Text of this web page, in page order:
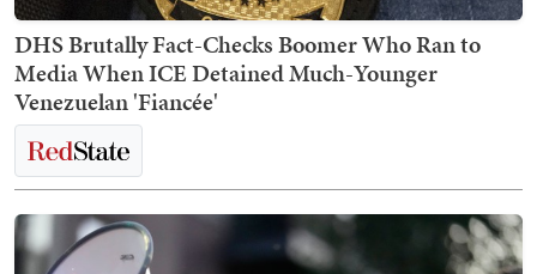
DHS Brutally Fact-Checks Boomer Who Ran to
Media When ICE Detained Much-Younger
Venezuelan 'Fiancée'